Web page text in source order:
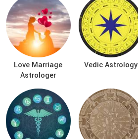
Love Marriage
Astrologer
Vedic Astrology